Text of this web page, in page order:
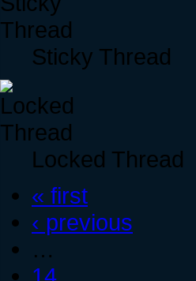
Sticky Thread
Locked Thread
« first
‹ previous
…